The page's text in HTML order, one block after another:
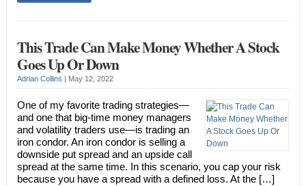
This Trade Can Make Money Whether A Stock
Goes Up Or Down
Adrian Collins May 12, 2022
One of my favorite trading strategies—
and one that big-time money managers
and volatility traders use—is trading an
iron condor. An iron condor is selling a
downside put spread and an upside call
spread at the same time. In this scenario, you cap your risk
because you have a spread with a defined loss. At the […]